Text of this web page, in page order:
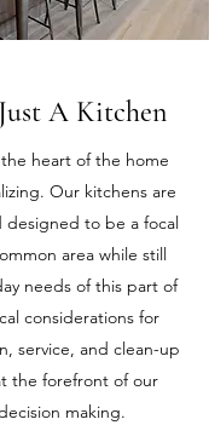
A Kitchen
the heart of the home
Our kitchens are
to be a focal
area while still
needs of this part of
considerations for
service, and clean-up
the forefront of our
making.